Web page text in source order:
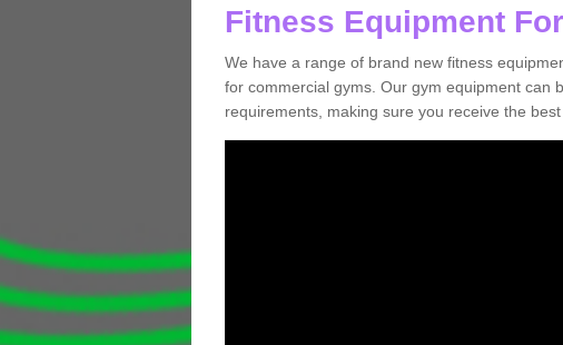
Fitness Equipment
We have a range of brand new fitness
for commercial gyms. Our gym equipment can
requirements, making sure you receive the